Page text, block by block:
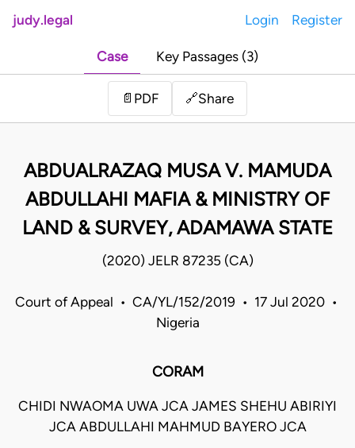
judy.legal Login Register
Case Key Passages (3)
📄 PDF 🔗Share
ABDUALRAZAQ MUSA V. MAMUDA
ABDULLAHI MAFIA & MINISTRY OF
LAND & SURVEY, ADAMAWA STATE
(2020) JELR 87235 (CA)
Court of Appeal • CA/YL/152/2019 • 17 Jul 2020 •
Nigeria
CORAM
CHIDI NWAOMA UWA JCA JAMES SHEHU ABIRIYI
JCA ABDULLAHI MAHMUD BAYERO JCA